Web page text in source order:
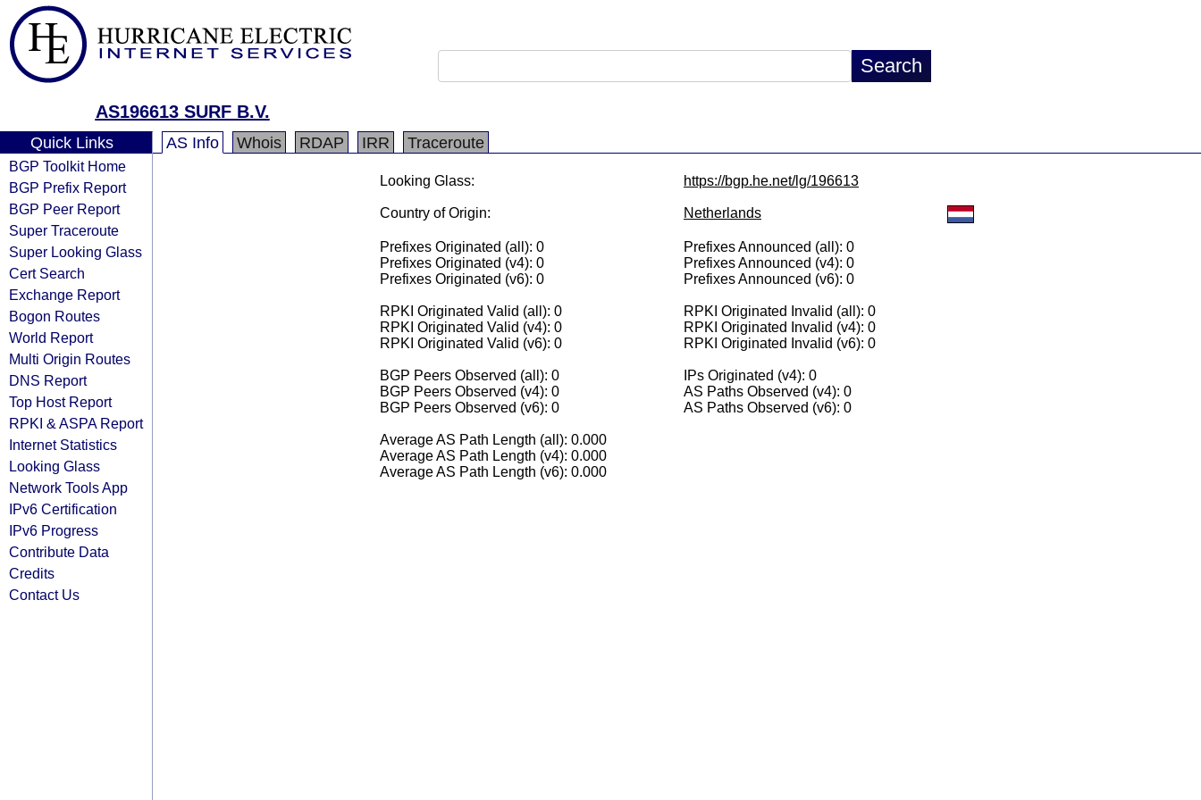
AS196613 SURF B.V.
Quick Links
BGP Toolkit Home
BGP Prefix Report
BGP Peer Report
Super Traceroute
Super Looking Glass
Cert Search
Exchange Report
Bogon Routes
World Report
Multi Origin Routes
DNS Report
Top Host Report
RPKI & ASPA Report
Internet Statistics
Looking Glass
Network Tools App
IPv6 Certification
IPv6 Progress
Contribute Data
Credits
Contact Us
AS Info Whois RDAP IRR Traceroute
Looking Glass: https://bgp.he.net/lg/196613
Country of Origin: Netherlands
Prefixes Originated (all): 0
Prefixes Originated (v4): 0
Prefixes Originated (v6): 0
Prefixes Announced (all): 0
Prefixes Announced (v4): 0
Prefixes Announced (v6): 0
RPKI Originated Valid (all): 0
RPKI Originated Valid (v4): 0
RPKI Originated Valid (v6): 0
RPKI Originated Invalid (all): 0
RPKI Originated Invalid (v4): 0
RPKI Originated Invalid (v6): 0
BGP Peers Observed (all): 0
BGP Peers Observed (v4): 0
BGP Peers Observed (v6): 0
IPs Originated (v4): 0
AS Paths Observed (v4): 0
AS Paths Observed (v6): 0
Average AS Path Length (all): 0.000
Average AS Path Length (v4): 0.000
Average AS Path Length (v6): 0.000